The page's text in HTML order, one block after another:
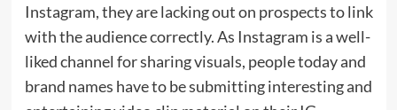
Instagram, they are lacking out on prospects to link
with the audience correctly. As Instagram is a well-
liked channel for sharing visuals, people today and
brand names have to be submitting interesting and